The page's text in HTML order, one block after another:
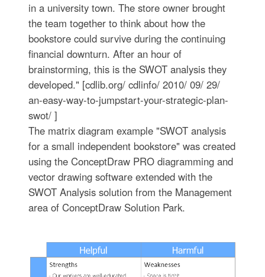
in a university town. The store owner brought
the team together to think about how the
bookstore could survive during the continuing
financial downturn. After an hour of
brainstorming, this is the SWOT analysis they
developed." [cdlib.org/ cdlinfo/ 2010/ 09/ 29/
an-easy-way-to-jumpstart-your-strategic-plan-
swot/ ]
The matrix diagram example "SWOT analysis
for a small independent bookstore" was created
using the ConceptDraw PRO diagramming and
vector drawing software extended with the
SWOT Analysis solution from the Management
area of ConceptDraw Solution Park.